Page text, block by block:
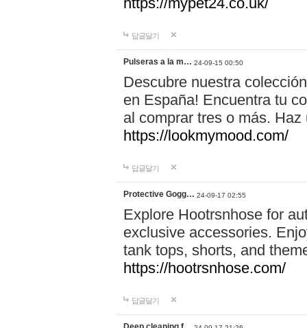
답글달기
Pulseras a la m… 24-09-15 00:50
Descubre nuestra
en España! Encuentra tu
al comprar tres o más.
https://lookmymood.com/
답글달기
Protective Gogg… 24-09-17 02:55
Explore Hootrsnhose for
exclusive accessories.
tank tops, shorts, and
https://hootrsnhose.com/
답글달기